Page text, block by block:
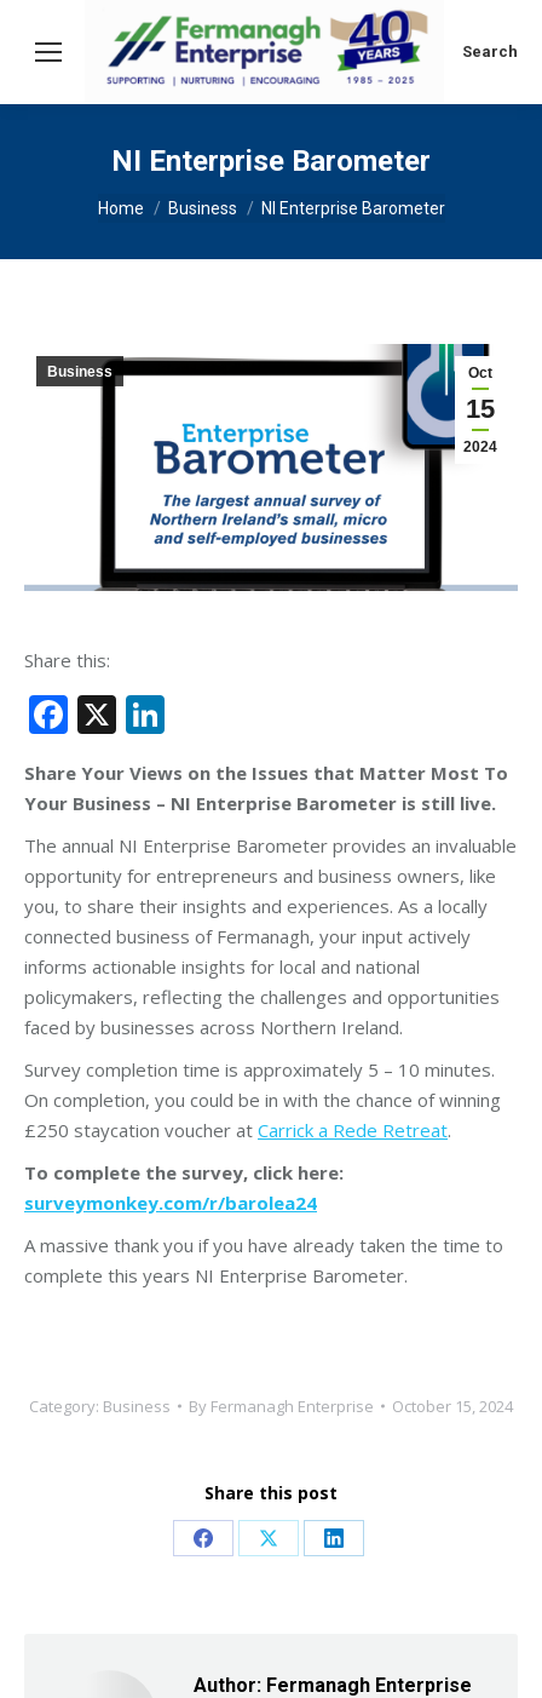
Search:
Search
NI Enterprise Barometer
You are here:
Home Business NI Enterprise Barometer
Oct
15
2024
Business
Share this:
Facebook
X
Share Your Views on the Issues that Matter Most To
Your Business – NI Enterprise Barometer is still live.
The annual NI Enterprise Barometer provides an invaluable
opportunity for entrepreneurs and business owners, like
you, to share their insights and experiences. As a locally
connected business of Fermanagh, your input actively
informs actionable insights for local and national
policymakers, reflecting the challenges and opportunities
faced by businesses across Northern Ireland.
Survey completion time is approximately 5 – 10 minutes.
On completion, you could be in with the chance of winning
£250 staycation voucher at Carrick a Rede Retreat.
To complete the survey, click here:
surveymonkey.com/r/barolea24
A massive thank you if you have already taken the time to
complete this years NI Enterprise Barometer.
Category: Business By Fermanagh Enterprise October 15, 2024
Share this post
Share Share Share
Author: Fermanagh Enterprise